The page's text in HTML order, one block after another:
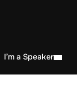
I’m a Speaker